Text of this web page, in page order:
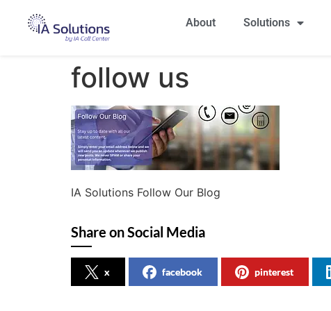
About Solutions
follow us
IA Solutions Follow Our Blog
Share on Social Media
x facebook pinterest